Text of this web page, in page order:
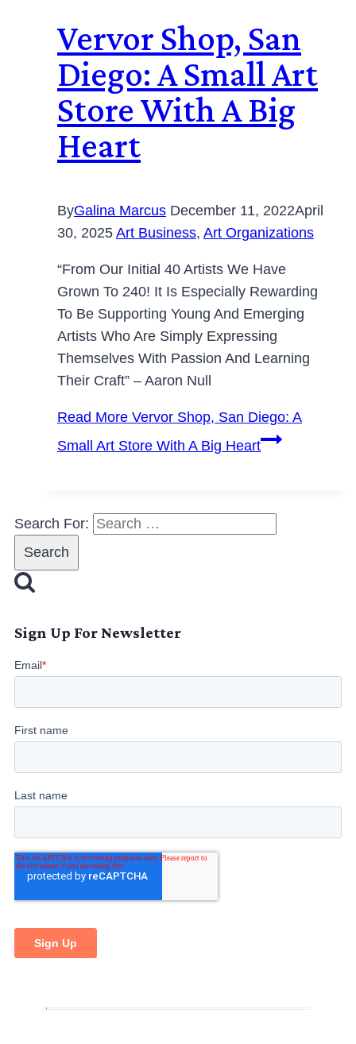
Vervor Shop, San
Diego: A Small Art
Store With A Big
Heart
ByGalina Marcus December 11, 2022April
30, 2025 Art Business, Art Organizations
“From Our Initial 40 Artists We Have
Grown To 240! It Is Especially Rewarding
To Be Supporting Young And Emerging
Artists Who Are Simply Expressing
Themselves With Passion And Learning
Their Craft” – Aaron Null
Read More Vervor Shop, San Diego: A
Small Art Store With A Big Heart
Search For:
Sign Up For Newsletter